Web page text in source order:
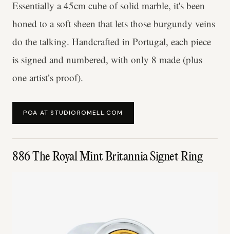
Essentially a 45cm cube of solid marble, it's been
honed to a soft sheen that lets those burgundy veins
do the talking. Handcrafted in Portugal, each piece
is signed and numbered, with only 8 made (plus
one artist’s proof).
POA AT STUDIOROMELL.COM
886 The Royal Mint Britannia Signet Ring